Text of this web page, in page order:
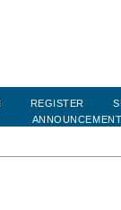
REGISTER